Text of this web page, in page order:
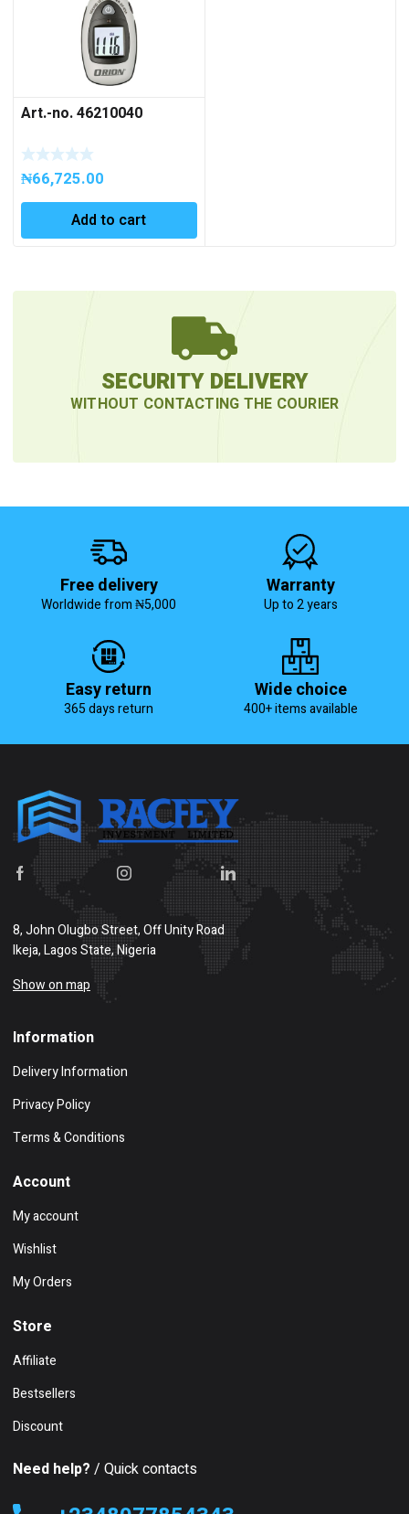
Art.-no. 46210040
₦66,725.00
Add to cart
SECURITY DELIVERY
WITHOUT CONTACTING THE COURIER
Free delivery
Worldwide from ₦5,000
Warranty
Up to 2 years
Easy return
365 days return
Wide choice
400+ items available
8, John Olugbo Street, Off Unity Road
Ikeja, Lagos State, Nigeria
Show on map
Information
Delivery Information
Privacy Policy
Terms & Conditions
Account
My account
Wishlist
My Orders
Store
Affiliate
Bestsellers
Discount
Need help? / Quick contacts